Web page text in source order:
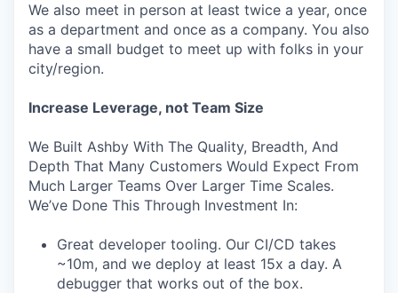
We also meet in person at least twice a year, once
as a department and once as a company. You also
have a small budget to meet up with folks in your
city/region.
Increase Leverage, not Team Size
We Built Ashby With The Quality, Breadth, And
Depth That Many Customers Would Expect From
Much Larger Teams Over Larger Time Scales.
We’ve Done This Through Investment In:
Great developer tooling. Our CI/CD takes
~10m, and we deploy at least 15x a day. A
debugger that works out of the box.